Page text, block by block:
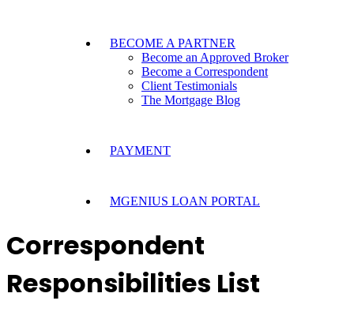
BECOME A PARTNER
Become an Approved Broker
Become a Correspondent
Client Testimonials
The Mortgage Blog
PAYMENT
MGENIUS LOAN PORTAL
Correspondent
Responsibilities List